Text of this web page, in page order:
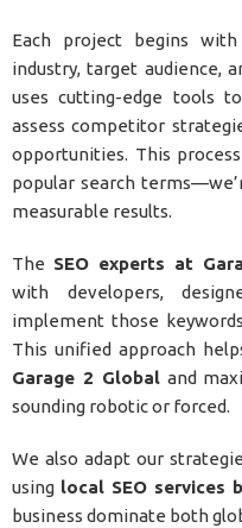
Each project begins
industry, target audience,
uses cutting-edge tools
assess competitor
opportunities. This
popular search
measurable results.
The SEO experts at
with developers,
implement those
This unified approach
Garage 2 Globaland
sounding robotic or forced.
We also adapt our
using local SEO services
business dominate both